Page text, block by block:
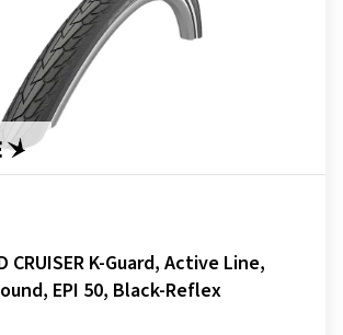
CRUISER K-Guard, Active Line,
EPI 50, Black-Reflex